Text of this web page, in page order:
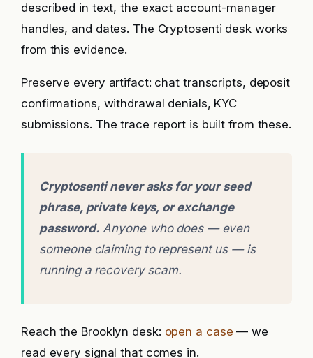
described in text, the exact account-manager
handles, and dates. The Cryptosenti desk works
from this evidence.
Preserve every artifact: chat transcripts, deposit
confirmations, withdrawal denials, KYC
submissions. The trace report is built from these.
Cryptosenti never asks for your seed
phrase, private keys, or exchange
password. Anyone who does — even
someone claiming to represent us — is
running a recovery scam.
Reach the Brooklyn desk: open a case — we
read every signal that comes in.